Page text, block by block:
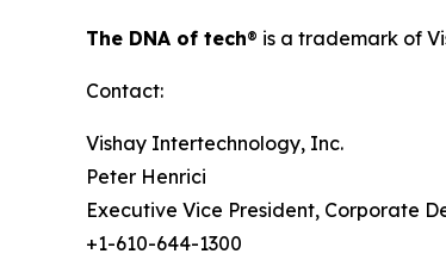
The DNA of tech® is a trademark of
Contact:
Vishay Intertechnology, Inc.
Peter Henrici
Executive Vice President, Corporate
+1-610-644-1300